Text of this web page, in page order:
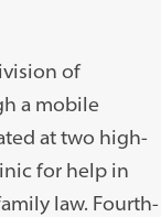
of
a mobile
at two high-
for help in
law. Fourth-